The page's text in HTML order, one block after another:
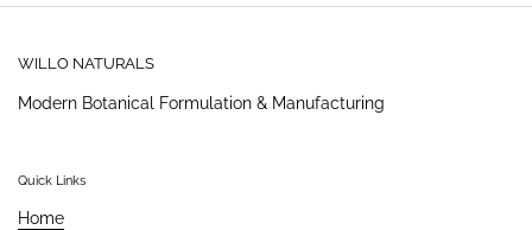
WILLO NATURALS
Modern Botanical Formulation & Manufacturing
Quick Links
Home